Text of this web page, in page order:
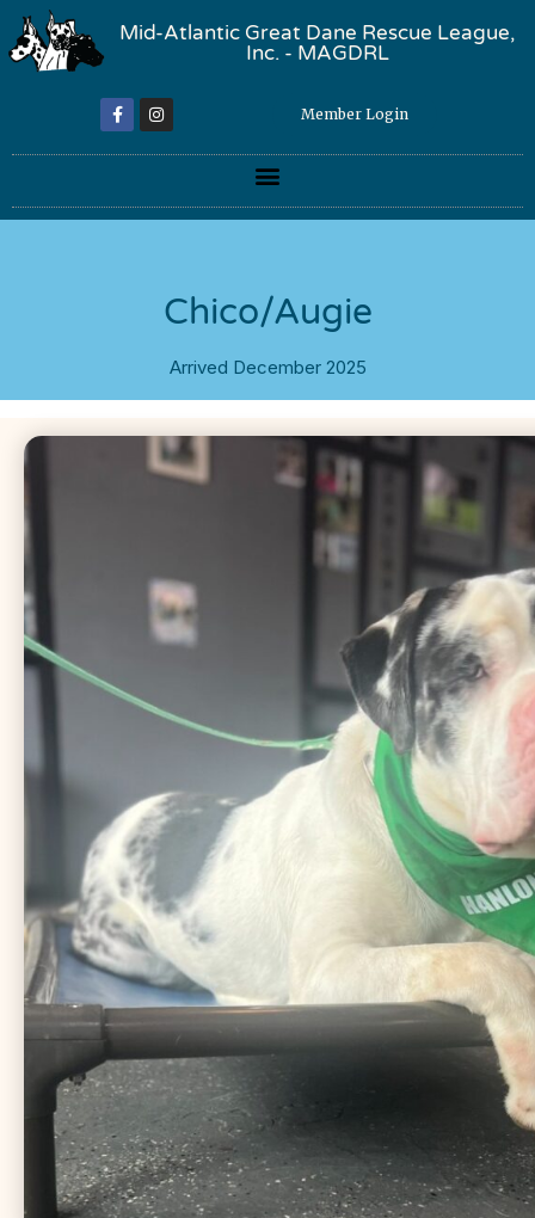
Mid-Atlantic Great Dane Rescue League,
Inc. - MAGDRL
Member Login
Chico/Augie
Arrived December 2025